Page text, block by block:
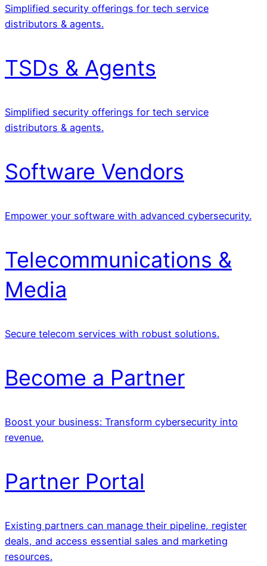
Simplified security offerings for tech service
distributors & agents.
TSDs & Agents
Simplified security offerings for tech service
distributors & agents.
Software Vendors
Empower your software with advanced cybersecurity.
Telecommunications &
Media
Secure telecom services with robust solutions.
Become a Partner
Boost your business: Transform cybersecurity into
revenue.
Partner Portal
Existing partners can manage their pipeline, register
deals, and access essential sales and marketing
resources.